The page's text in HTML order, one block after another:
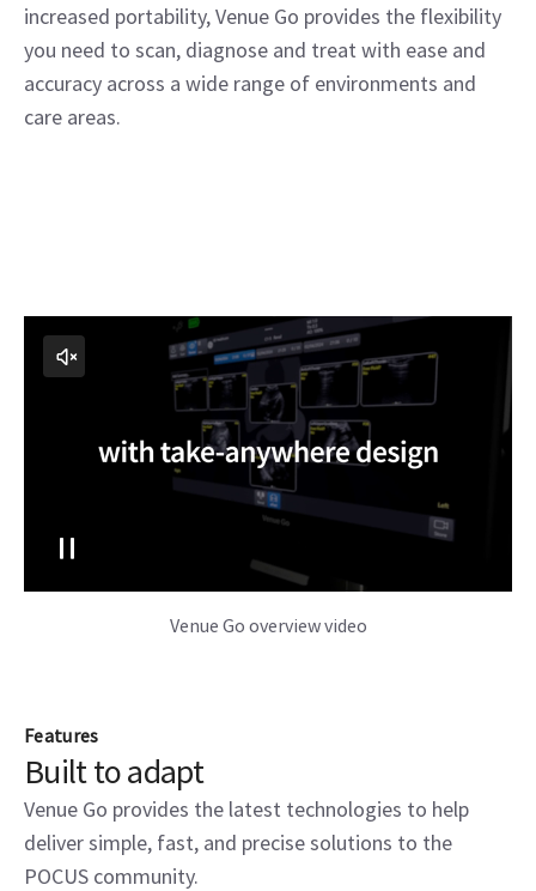
increased portability, Venue Go provides the flexibility
you need to scan, diagnose and treat with ease and
accuracy across a wide range of environments and
care areas.
Venue Go overview video
Features
Built to adapt
Venue Go provides the latest technologies to help
deliver simple, fast, and precise solutions to the
POCUS community.